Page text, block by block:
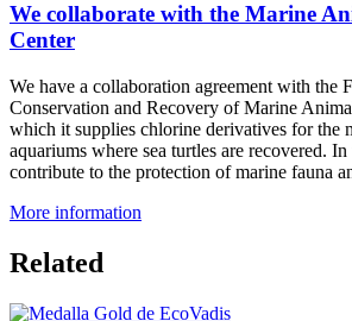
We collaborate with the Marine
Center
We have a collaboration agreement with the
Conservation and Recovery of Marine
which it supplies chlorine derivatives for the
aquariums where sea turtles are recovered.
contribute to the protection of marine fauna
More information
Related